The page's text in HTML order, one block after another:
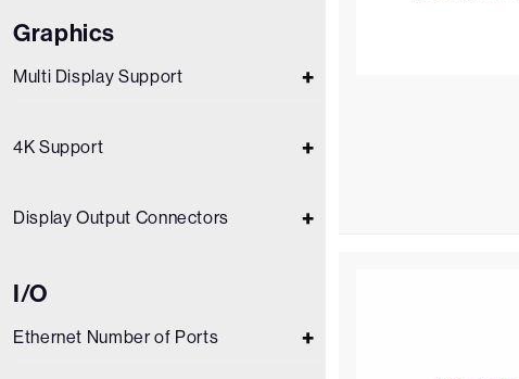
Graphics
Multi Display Support
4K Support
Display Output Connectors
I/O
Ethernet Number of Ports